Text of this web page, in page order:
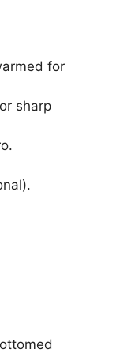
for
sharp